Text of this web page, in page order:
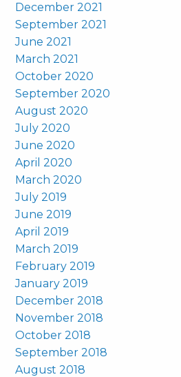
December 2021
September 2021
June 2021
March 2021
October 2020
September 2020
August 2020
July 2020
June 2020
April 2020
March 2020
July 2019
June 2019
April 2019
March 2019
February 2019
January 2019
December 2018
November 2018
October 2018
September 2018
August 2018